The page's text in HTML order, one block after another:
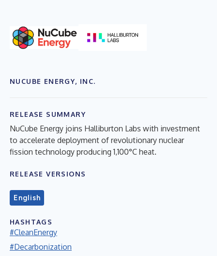
NUCUBE ENERGY, INC.
RELEASE SUMMARY
NuCube Energy joins Halliburton Labs with investment
to accelerate deployment of revolutionary nuclear
fission technology producing 1,100°C heat.
RELEASE VERSIONS
English
HASHTAGS
#CleanEnergy
#Decarbonization